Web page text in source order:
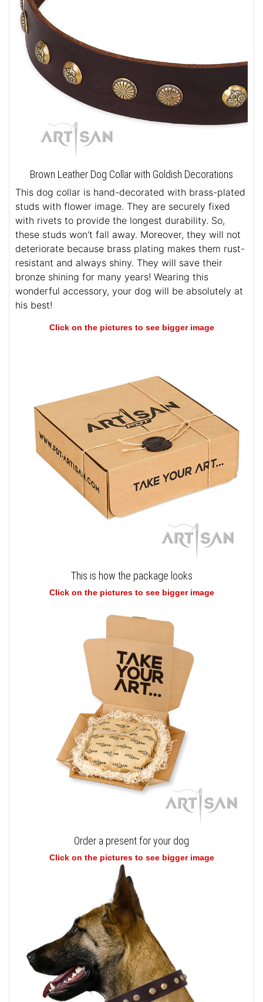
Brown Leather Dog Collar with Goldish Decorations
This dog collar is hand-decorated with brass-plated
studs with flower image. They are securely fixed
with rivets to provide the longest durability. So,
these studs won't fall away. Moreover, they will not
deteriorate because brass plating makes them rust-
resistant and always shiny. They will save their
bronze shining for many years! Wearing this
wonderful accessory, your dog will be absolutely at
his best!
Click on the pictures to see bigger image
This is how the package looks
Click on the pictures to see bigger image
Order a present for your dog
Click on the pictures to see bigger image